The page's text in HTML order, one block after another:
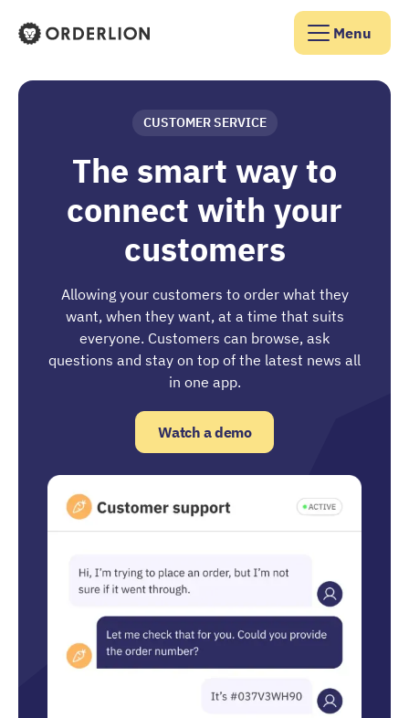
Menu
CUSTOMER SERVICE
The smart way to
connect with your
customers
Allowing your customers to order what they
want, when they want, at a time that suits
everyone. Customers can browse, ask
questions and stay on top of the latest news all
in one app.
Watch a demo